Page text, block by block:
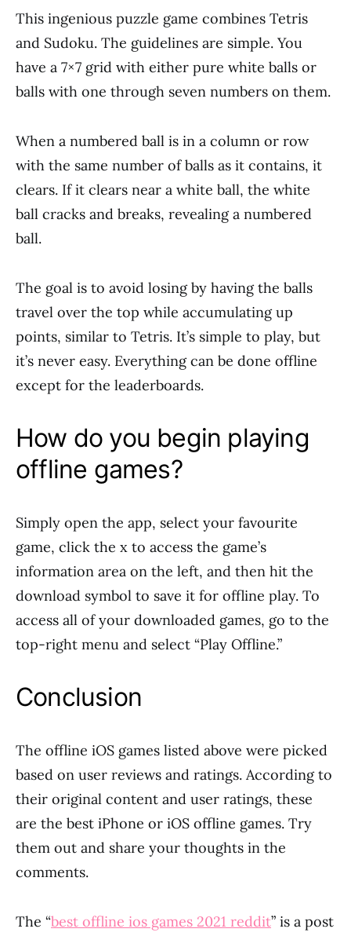
This ingenious puzzle game combines Tetris
and Sudoku. The guidelines are simple. You
have a 7×7 grid with either pure white balls or
balls with one through seven numbers on them.
When a numbered ball is in a column or row
with the same number of balls as it contains, it
clears. If it clears near a white ball, the white
ball cracks and breaks, revealing a numbered
ball.
The goal is to avoid losing by having the balls
travel over the top while accumulating up
points, similar to Tetris. It’s simple to play, but
it’s never easy. Everything can be done offline
except for the leaderboards.
How do you begin playing
offline games?
Simply open the app, select your favourite
game, click the x to access the game’s
information area on the left, and then hit the
download symbol to save it for offline play. To
access all of your downloaded games, go to the
top-right menu and select “Play Offline.”
Conclusion
The offline iOS games listed above were picked
based on user reviews and ratings. According to
their original content and user ratings, these
are the best iPhone or iOS offline games. Try
them out and share your thoughts in the
comments.
The “best offline ios games 2021 reddit” is a post